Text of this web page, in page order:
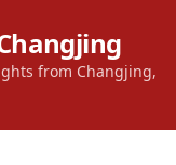
from Changjing,